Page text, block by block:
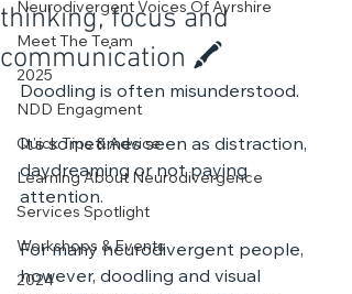
Neurodivergent Voices Of Ayrshire
Meet The Team
2025
NDD Engagment
Quick Tips & Advice
Learning About Neurodivergence
Services Spotlight
Workshops & Events
2024
thinking, focus and
communication 🖍️
Doodling is often misunderstood.
It’s sometimes seen as distraction,
daydreaming or not paying
attention.
For many neurodivergent people,
however, doodling and visual